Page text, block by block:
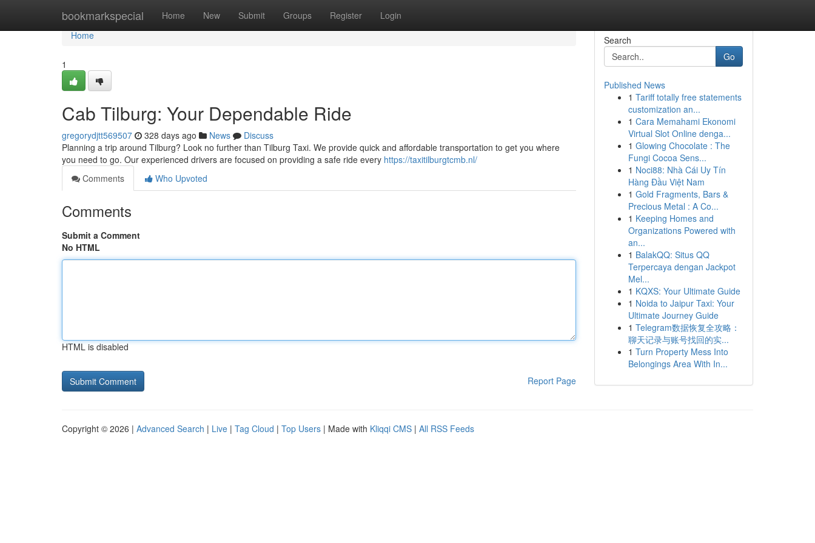
bookmarkspecial Home New Submit Groups Register Login
Home
Home
1
Cab Tilburg: Your Dependable Ride
gregorydjtt569507 328 days ago News
Discuss
Planning a trip around Tilburg? Look no further than Tilburg Taxi. We provide quick and affordable transportation to get you where
you need to go. Our experienced drivers are focused on providing a safe ride every https://taxitilburgtcmb.nl/
Comments
Who Upvoted
Comments
Submit a Comment
No HTML
HTML is disabled
Report Page
Search
Go
Published News
1 Tariff totally free statements
customization an...
1 Cara Memahami Ekonomi
Virtual Slot Online denga...
1 Glowing Chocolate : The
Fungi Cocoa Sens...
1 Noci88: Nhà Cái Uy Tín
Hàng Đầu Việt Nam
1 Gold Fragments, Bars &
Precious Metal : A Co...
1 Keeping Homes and
Organizations Powered with
an...
1 BalakQQ: Situs QQ
Terpercaya dengan Jackpot
Mel...
1 KQXS: Your Ultimate Guide
1 Noida to Jaipur Taxi: Your
Ultimate Journey Guide
1 Telegram数据恢复全攻略：
聊天记录与账号找回的实...
1 Turn Property Mess Into
Belongings Area With In...
Copyright © 2026 | Advanced Search | Live | Tag Cloud | Top Users | Made with Kliqqi CMS | All RSS Feeds